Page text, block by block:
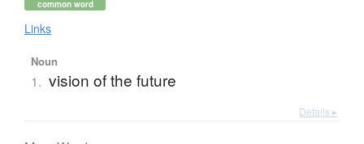
common word
Links
Noun
1. vision of the future
Details ▸